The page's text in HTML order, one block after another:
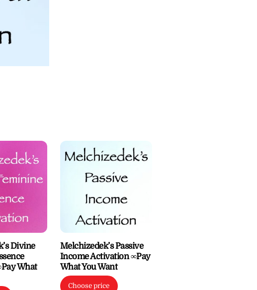
Divine
What
Melchizedek’s Passive
Income Activation ∞Pay
What You Want
Choose price